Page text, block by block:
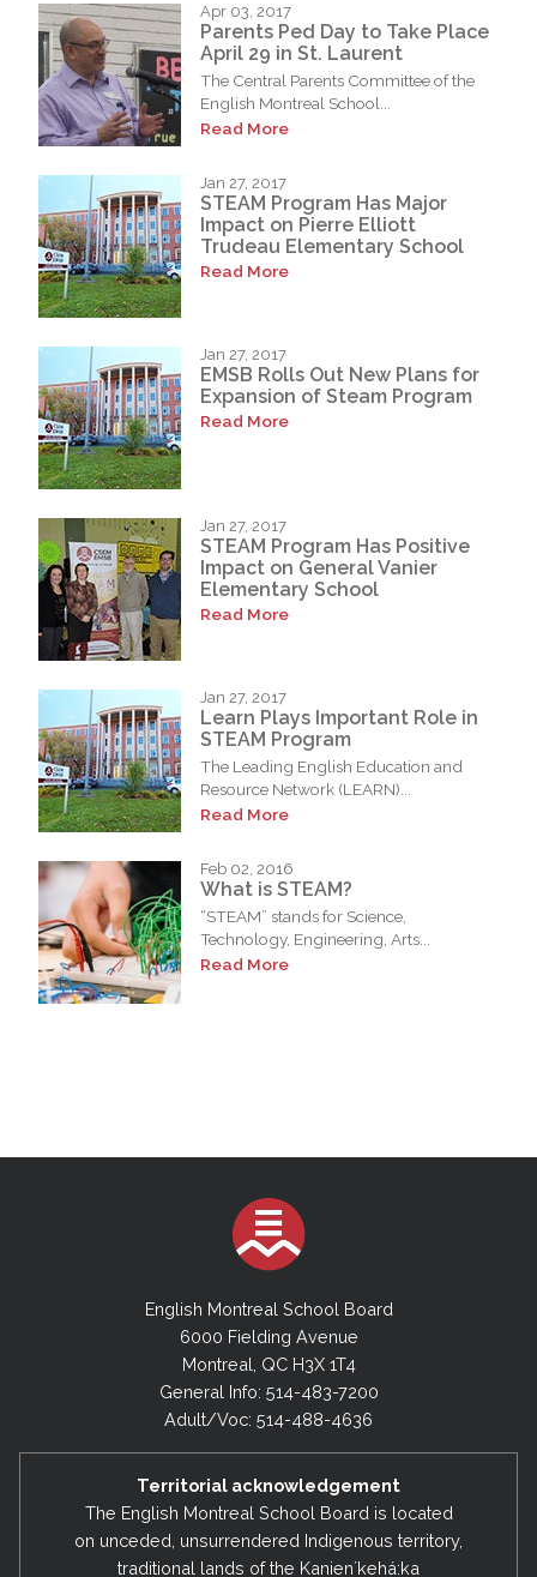
Apr 03, 2017
Parents Ped Day to Take Place
April 29 in St. Laurent
The Central Parents Committee of the
English Montreal School...
Read More
Jan 27, 2017
STEAM Program Has Major
Impact on Pierre Elliott
Trudeau Elementary School
Read More
Jan 27, 2017
EMSB Rolls Out New Plans for
Expansion of Steam Program
Read More
Jan 27, 2017
STEAM Program Has Positive
Impact on General Vanier
Elementary School
Read More
Jan 27, 2017
Learn Plays Important Role in
STEAM Program
The Leading English Education and
Resource Network (LEARN)...
Read More
Feb 02, 2016
What is STEAM?
“STEAM” stands for Science,
Technology, Engineering, Arts...
Read More
English Montreal School Board
6000 Fielding Avenue
Montreal, QC H3X 1T4
General Info: 514-483-7200
Adult/Voc: 514-488-4636
Territorial acknowledgement
The English Montreal School Board is located
on unceded, unsurrendered Indigenous territory,
traditional lands of the Kanienʼkehá:ka